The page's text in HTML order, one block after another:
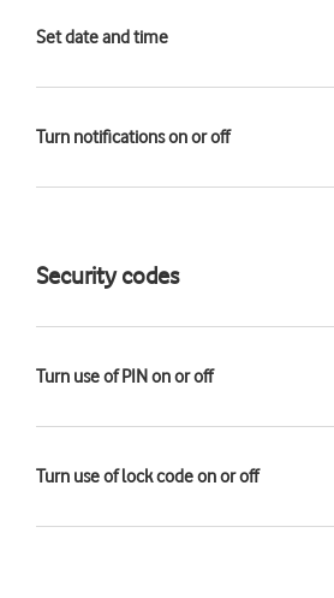
Set date and time
Turn notifications on or off
Security codes
Turn use of PIN on or off
Turn use of lock code on or off